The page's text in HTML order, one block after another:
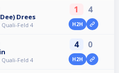
Drees
Quali-Feld 4
1 4
H2H
Quali-Feld 4
4 0
H2H